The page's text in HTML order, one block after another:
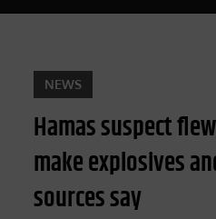
NEWS
Hamas suspect
make explosives
sources say